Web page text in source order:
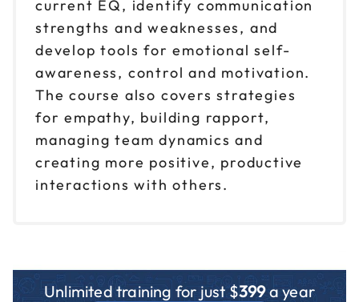
current EQ, identify communication
strengths and weaknesses, and
develop tools for emotional self-
awareness, control and motivation.
The course also covers strategies
for empathy, building rapport,
managing team dynamics and
creating more positive, productive
interactions with others.
Unlimited training for just $399a year